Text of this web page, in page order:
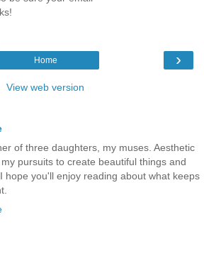
›
Home
View web version
of three daughters, my muses. Aesthetic
pursuits to create beautiful things and
hope you'll enjoy reading about what keeps